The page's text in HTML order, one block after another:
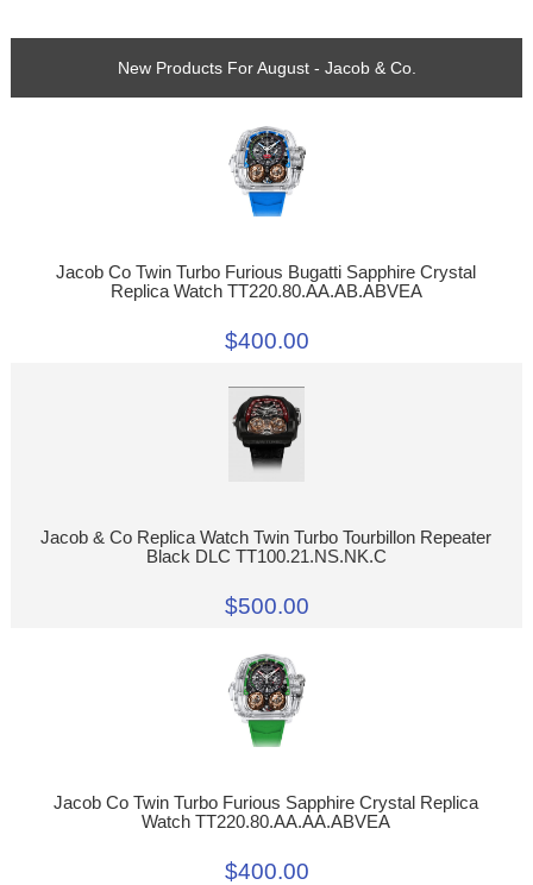
New Products For August - Jacob & Co.
Jacob Co Twin Turbo Furious Bugatti Sapphire Crystal
Replica Watch TT220.80.AA.AB.ABVEA
$400.00
Jacob & Co Replica Watch Twin Turbo Tourbillon Repeater
Black DLC TT100.21.NS.NK.C
$500.00
Jacob Co Twin Turbo Furious Sapphire Crystal Replica
Watch TT220.80.AA.AA.ABVEA
$400.00